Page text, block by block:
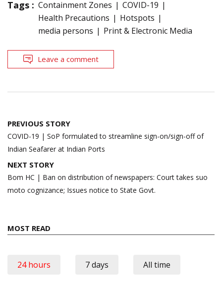
Tags : Containment Zones
COVID-19
Health Precautions
Hotspots
media persons
Print & Electronic Media
Leave a comment
Post
navigation
PREVIOUS STORY
COVID-19 | SoP formulated to streamline sign-on/sign-off of
Indian Seafarer at Indian Ports
NEXT STORY
Bom HC | Ban on distribution of newspapers: Court takes suo
moto cognizance; Issues notice to State Govt.
MOST READ
24 hours 7 days All time